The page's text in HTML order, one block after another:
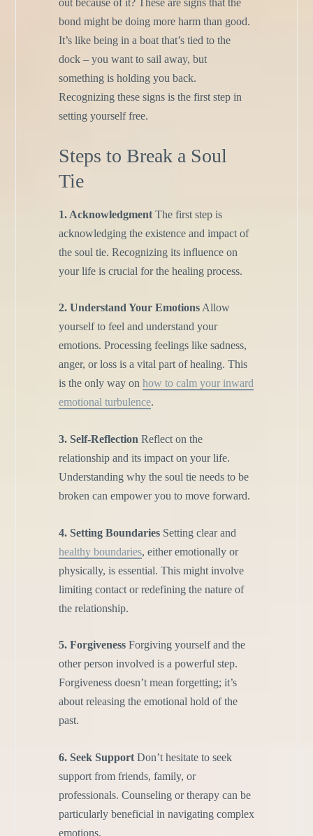
out because of it? These are signs that the
bond might be doing more harm than good.
It’s like being in a boat that’s tied to the
dock – you want to sail away, but
something is holding you back.
Recognizing these signs is the first step in
setting yourself free.
Steps to Break a Soul
Tie
1. AcknowledgmentThe first step is
acknowledging the existence and impact of
the soul tie. Recognizing its influence on
your life is crucial for the healing process.
2. Understand Your EmotionsAllow
yourself to feel and understand your
emotions. Processing feelings like sadness,
anger, or loss is a vital part of healing. This
is the only way on how to calm your inward
emotional turbulence.
3. Self-Reflection Reflect on the
relationship and its impact on your life.
Understanding why the soul tie needs to be
broken can empower you to move forward.
4. Setting BoundariesSetting clear and
healthy boundaries, either emotionally or
physically, is essential. This might involve
limiting contact or redefining the nature of
the relationship.
5. ForgivenessForgiving yourself and the
other person involved is a powerful step.
Forgiveness doesn’t mean forgetting; it’s
about releasing the emotional hold of the
past.
6. Seek SupportDon’t hesitate to seek
support from friends, family, or
professionals. Counseling or therapy can be
particularly beneficial in navigating complex
emotions.